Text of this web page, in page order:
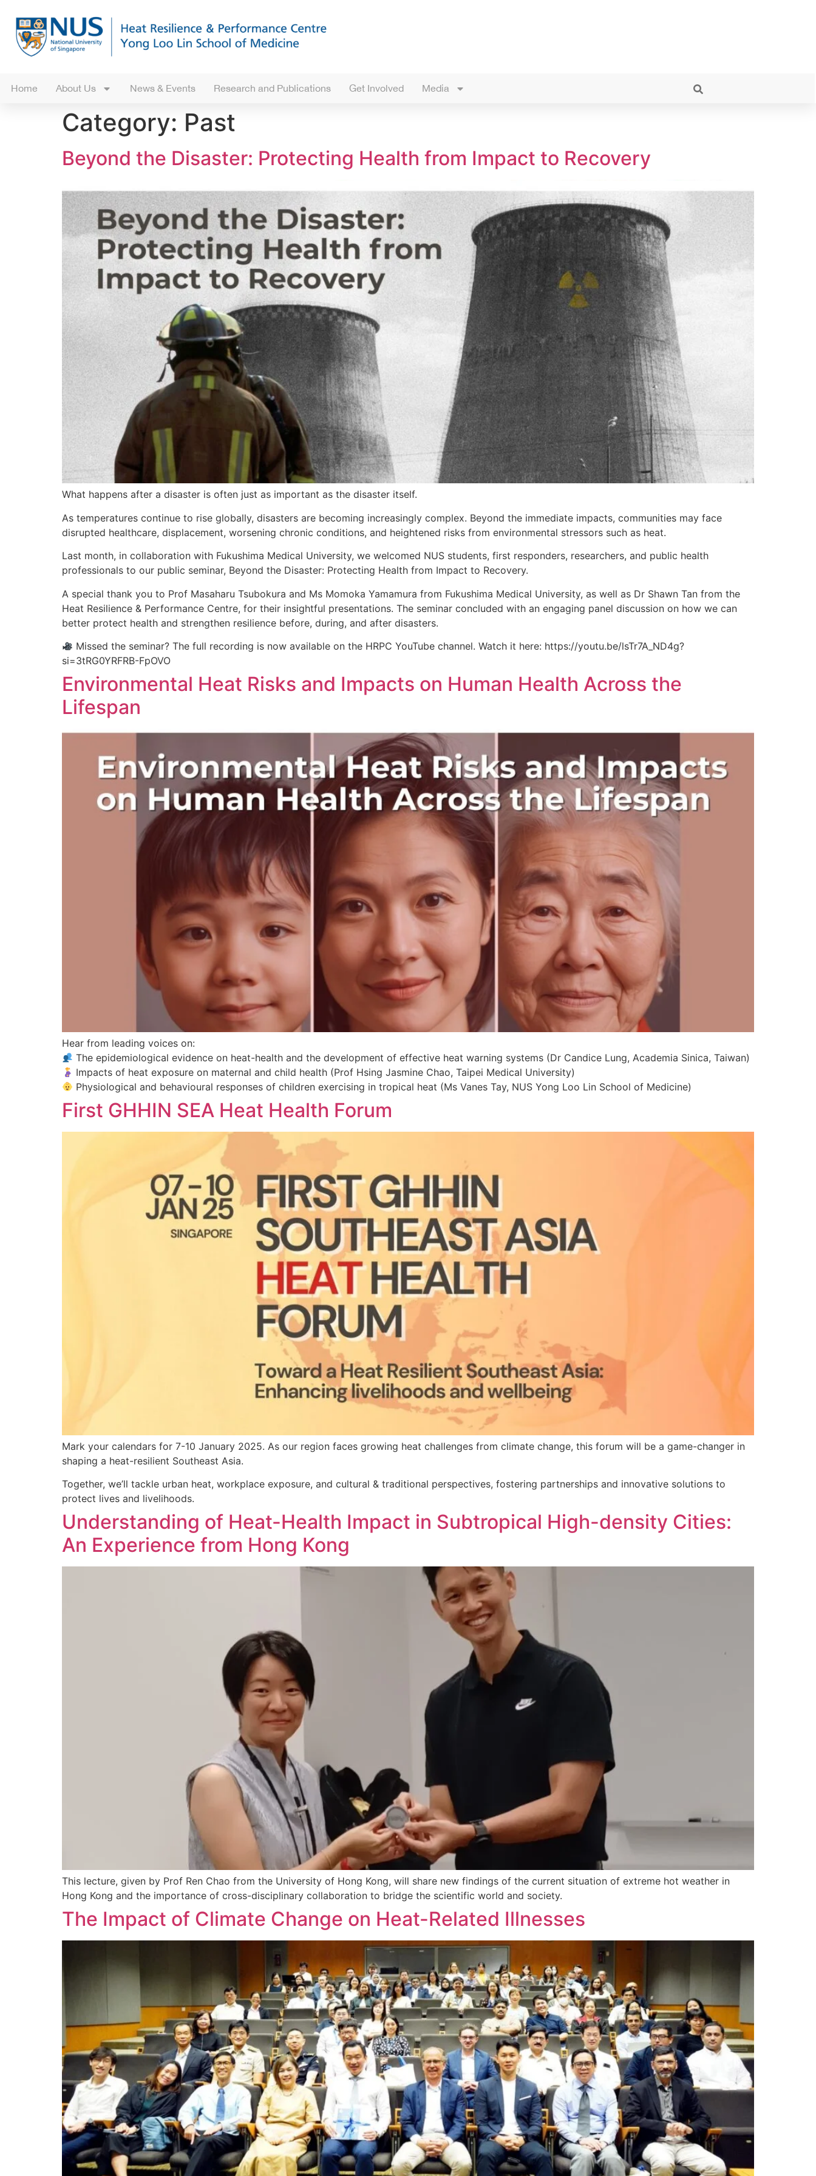
Home About Us News & Events Research and Publications Get Involved Media
Category: Past
Beyond the Disaster: Protecting Health from Impact to Recovery
What happens after a disaster is often just as important as the disaster itself.
As temperatures continue to rise globally, disasters are becoming increasingly complex. Beyond the immediate impacts, communities may face
disrupted healthcare, displacement, worsening chronic conditions, and heightened risks from environmental stressors such as heat.
Last month, in collaboration with Fukushima Medical University, we welcomed NUS students, first responders, researchers, and public health
professionals to our public seminar, Beyond the Disaster: Protecting Health from Impact to Recovery.
A special thank you to Prof Masaharu Tsubokura and Ms Momoka Yamamura from Fukushima Medical University, as well as Dr Shawn Tan from the
Heat Resilience & Performance Centre, for their insightful presentations. The seminar concluded with an engaging panel discussion on how we can
better protect health and strengthen resilience before, during, and after disasters.
Missed the seminar? The full recording is now available on the HRPC YouTube channel. Watch it here: https://youtu.be/lsTr7A_ND4g?
si=3tRG0YRFRB-FpOVO
Environmental Heat Risks and Impacts on Human Health Across the
Lifespan
Hear from leading voices on:
The epidemiological evidence on heat-health and the development of effective heat warning systems (Dr Candice Lung, Academia Sinica, Taiwan)
Impacts of heat exposure on maternal and child health (Prof Hsing Jasmine Chao, Taipei Medical University)
Physiological and behavioural responses of children exercising in tropical heat (Ms Vanes Tay, NUS Yong Loo Lin School of Medicine)
First GHHIN SEA Heat Health Forum
Mark your calendars for 7-10 January 2025. As our region faces growing heat challenges from climate change, this forum will be a game-changer in
shaping a heat-resilient Southeast Asia.
Together, we’ll tackle urban heat, workplace exposure, and cultural & traditional perspectives, fostering partnerships and innovative solutions to
protect lives and livelihoods.
Understanding of Heat-Health Impact in Subtropical High-density Cities:
An Experience from Hong Kong
This lecture, given by Prof Ren Chao from the University of Hong Kong, will share new findings of the current situation of extreme hot weather in
Hong Kong and the importance of cross-disciplinary collaboration to bridge the scientific world and society.
The Impact of Climate Change on Heat-Related Illnesses